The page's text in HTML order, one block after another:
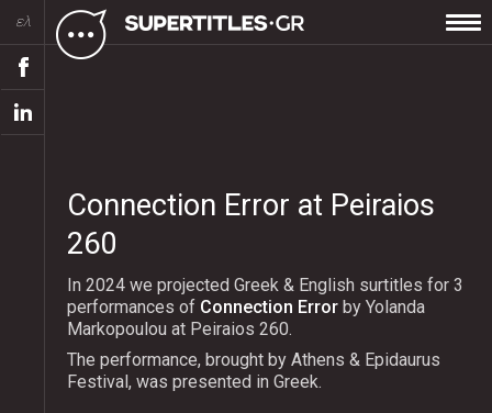
ελ
Connection Error at Peiraios
260
In 2024 we projected Greek & English surtitles for 3
performances of Connection Error by Yolanda
Markopoulou at Peiraios 260.
The performance, brought by Athens & Epidaurus
Festival, was presented in Greek.